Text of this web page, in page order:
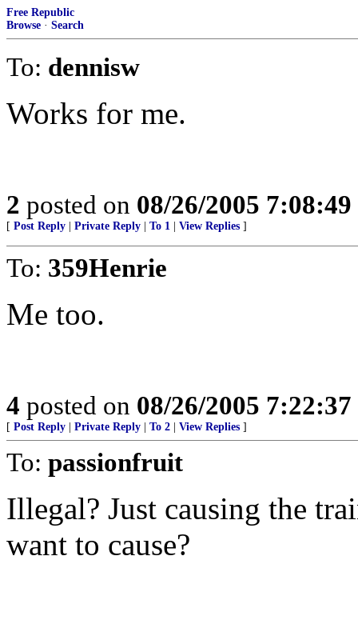
Free Republic
Browse · Search
To: dennisw
Works for me.
2 posted on 08/26/2005
[ Post Reply Private Reply To 1 View Replies ]
To: 359Henrie
Me too.
4 posted on 08/26/2005
[ Post Reply Private Reply To 2 View Replies ]
To: passionfruit
Illegal? Just causing the
want to cause?